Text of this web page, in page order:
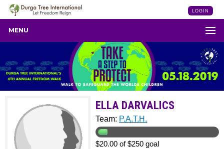
LOGIN
MENU
ELLA DARVALICS
Team: P.A.T.H.
$20.00 of $250 goal